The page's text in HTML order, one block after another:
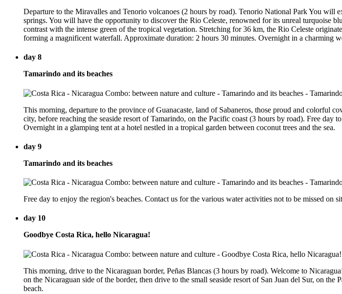
Departure to the Miravalles and Tenorio volcanoes (2 hours by road). Tenorio National Park You
springs. You will have the opportunity to discover the Rio Celeste, renowned for its unreal turquoise
contrast with the intense green of the tropical vegetation. Stretching for 36 km, the Rio Celeste
forming a magnificent waterfall. Approximate duration: 2 hours 30 minutes. Overnight in a charming
day 8
Tamarindo and its beaches
This morning, departure to the province of Guanacaste, land of Sabaneros, those proud and colorful
city, before reaching the seaside resort of Tamarindo, on the Pacific coast (3 hours by road). Free
Overnight in a glamping tent at a hotel nestled in a tropical garden between coconut trees and the sea.
day 9
Tamarindo and its beaches
Free day to enjoy the region's beaches. Contact us for the various water activities not to be missed on
day 10
Goodbye Costa Rica, hello Nicaragua!
This morning, drive to the Nicaraguan border, Peñas Blancas (3 hours by road). Welcome to
on the Nicaraguan side of the border, then drive to the small seaside resort of San Juan del Sur, on
beach.